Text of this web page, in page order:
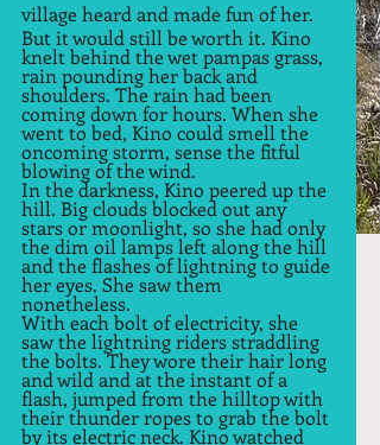
village heard and made fun of her.
But it would still be worth it. Kino
knelt behind the wet pampas grass,
rain pounding her back and
shoulders. The rain had been
coming down for hours. When she
went to bed, Kino could smell the
oncoming storm, sense the fitful
blowing of the wind.
In the darkness, Kino peered up the
hill. Big clouds blocked out any
stars or moonlight, so she had only
the dim oil lamps left along the hill
and the flashes of lightning to guide
her eyes. She saw them
nonetheless.
With each bolt of electricity, she
saw the lightning riders straddling
the bolts. They wore their hair long
and wild and at the instant of a
flash, jumped from the hilltop with
their thunder ropes to grab the bolt
by its electric neck. Kino watched